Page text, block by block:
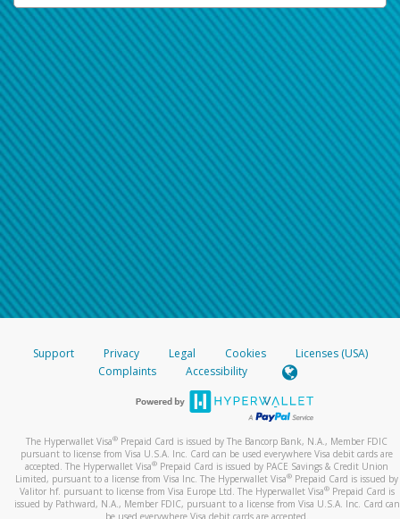
Support Privacy Legal Cookies
Licenses (USA)
Complaints
Accessibility
The Hyperwallet Visa® Prepaid Card is issued by The Bancorp Bank, N.A., Member FDIC
pursuant to license from Visa U.S.A. Inc. Card can be used everywhere Visa debit cards are
accepted. The Hyperwallet Visa® Prepaid Card is issued by PACE Savings & Credit Union
Limited, pursuant to a license from Visa Inc. The Hyperwallet Visa® Prepaid Card is issued by
Valitor hf. pursuant to license from Visa Europe Ltd. The Hyperwallet Visa®Prepaid Card is
issued by Pathward, N.A., Member FDIC, pursuant to a license from Visa U.S.A. Inc. Card can
be used everywhere Visa debit cards are accepted.